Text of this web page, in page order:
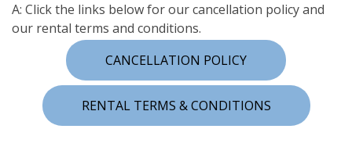
A: Click the links below for our cancellation policy and
our rental terms and conditions.
CANCELLATION POLICY
RENTAL TERMS & CONDITIONS